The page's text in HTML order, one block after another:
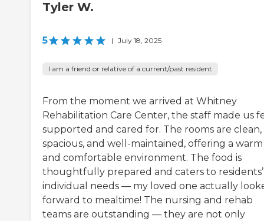
Tyler W.
5 | July 18, 2025
I am a friend or relative of a current/past resident
From the moment we arrived at Whitney
Rehabilitation Care Center, the staff made us
supported and cared for. The rooms are clean,
spacious, and well-maintained, offering a warm
and comfortable environment. The food is
thoughtfully prepared and caters to residents’
individual needs — my loved one actually
forward to mealtime! The nursing and rehab
teams are outstanding — they are not only